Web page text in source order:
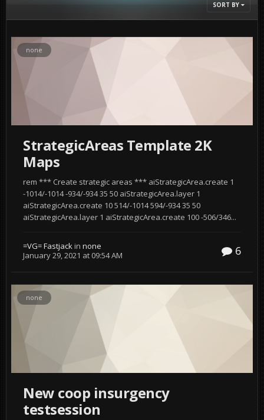
PR Coop Insurgency Gamemode Playtest on map Kokan.
Factions layout : Canadians vs. Taliban
SORT BY
none
StrategicAreas Template 2K
Maps
rem *** Create strategic areas *** aiStrategicArea.create 1
-1014/-1014 -934/-934 35 50 aiStrategicArea.layer 1
aiStrategicArea.create 10 514/-1014 594/-934 35 50
aiStrategicArea.layer 1 aiStrategicArea.create 100 -506/346...
=VG= Fastjackin none
January 29, 2021 at 09:54 AM
6
none
New coop insurgency
testsession